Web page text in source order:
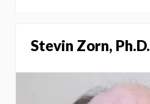
Stevin Zorn, Ph.D.